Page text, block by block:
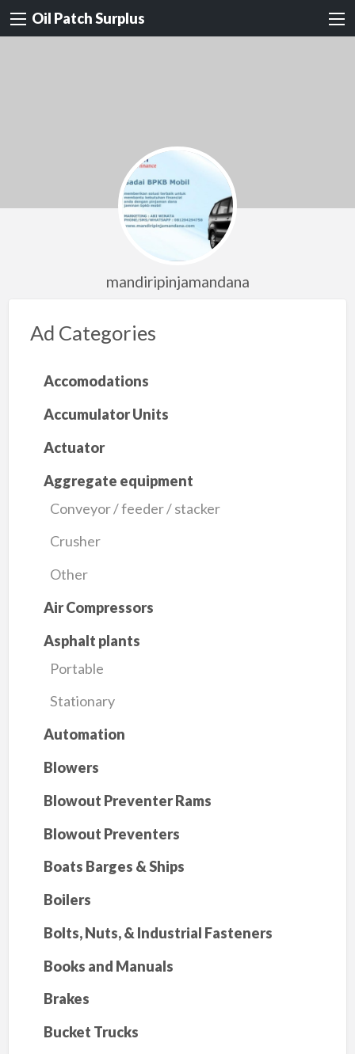
Oil Patch Surplus
mandiripinjamandana
Ad Categories
Accomodations
Accumulator Units
Actuator
Aggregate equipment
Conveyor / feeder / stacker
Crusher
Other
Air Compressors
Asphalt plants
Portable
Stationary
Automation
Blowers
Blowout Preventer Rams
Blowout Preventers
Boats Barges & Ships
Boilers
Bolts, Nuts, & Industrial Fasteners
Books and Manuals
Brakes
Bucket Trucks